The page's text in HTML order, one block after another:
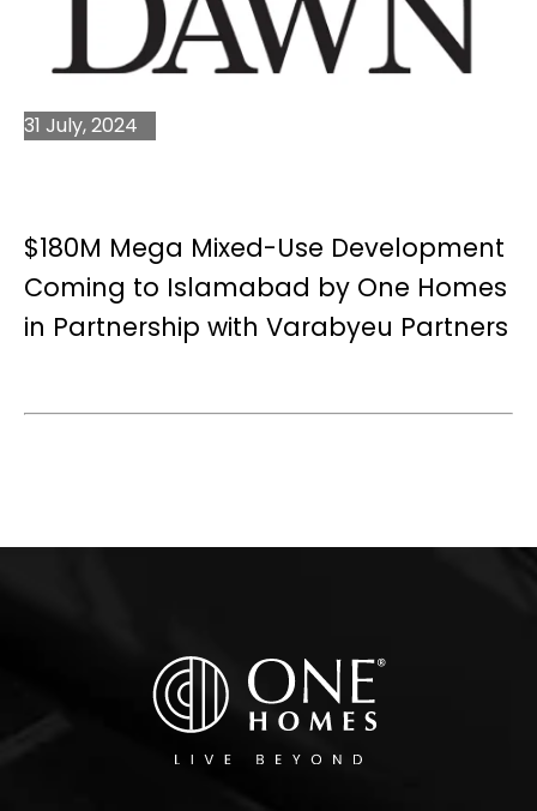
$180M Mega Mixed-Use Development
Coming to Islamabad by One Homes
in Partnership with Varabyeu Partners
31 July, 2024